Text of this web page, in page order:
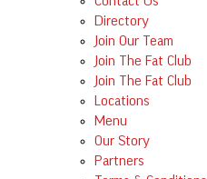
Directory
Join Our Team
Join The Fat Club
Join The Fat Club
Locations
Menu
Our Story
Partners